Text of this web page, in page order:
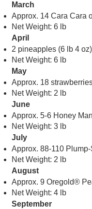
March
Approx. 14 Cara Cara
Net Weight: 6 lb
April
2 pineapples (6 lb 4 oz)
Net Weight: 6 lb
May
Approx. 18
Net Weight: 2 lb
June
Approx. 5-6 Honey
Net Weight: 3 lb
July
Approx. 88-110
Net Weight: 2 lb
August
Approx. 9 Oregold®
Net Weight: 4 lb
September